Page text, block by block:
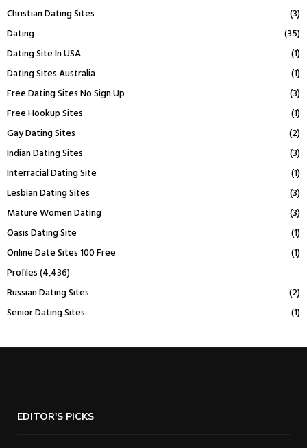
Christian Dating Sites
(3)
Dating
(35)
Dating Site In USA
(1)
Dating Sites Australia
(1)
Free Dating Sites No Sign Up
(3)
Free Hookup Sites
(1)
Gay Dating Sites
(2)
Indian Dating Sites
(3)
Interracial Dating Site
(1)
Lesbian Dating Sites
(3)
Mature Women Dating
(3)
Oasis Dating Site
(1)
Online Date Sites 100 Free
(1)
Profiles(4,436)
Russian Dating Sites
(2)
Senior Dating Sites
(1)
EDITOR'S PICKS